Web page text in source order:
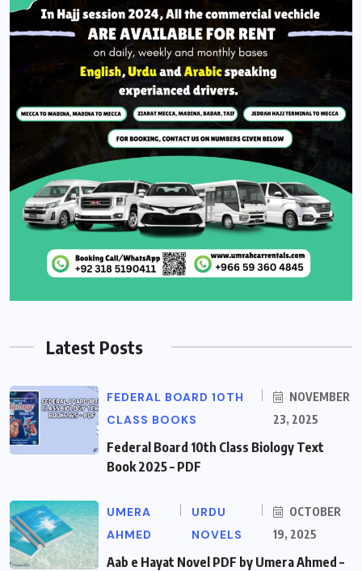
Latest Posts
FEDERAL BOARD 10TH
CLASS BOOKS
NOVEMBER
23, 2025
Federal Board 10th Class Biology Text
Book 2025 – PDF
UMERA
AHMED
URDU
NOVELS
OCTOBER
19, 2025
Aab e Hayat Novel PDF by Umera Ahmed –